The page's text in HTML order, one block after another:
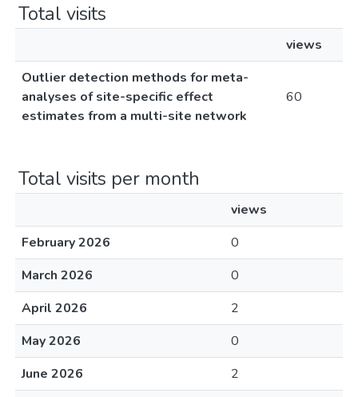
Total visits
views
Outlier detection methods for meta-
analyses of site-specific effect
estimates from a multi-site network
60
Total visits per month
views
February 2026
0
March 2026
0
April 2026
2
May 2026
0
June 2026
2